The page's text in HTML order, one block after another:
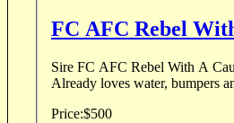
Sire FC AFC Rebel With A Cause Dam
Price:$500